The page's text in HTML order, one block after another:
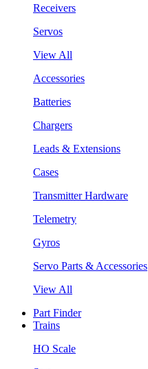
Receivers
Servos
View All
Accessories
Batteries
Chargers
Leads & Extensions
Cases
Transmitter Hardware
Telemetry
Gyros
Servo Parts & Accessories
View All
Part Finder
Trains
HO Scale